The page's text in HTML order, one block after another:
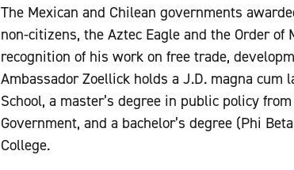
The Mexican and Chilean governments
non-citizens, the Aztec Eagle and the Order of
recognition of his work on free trade,
Ambassador Zoellick holds a J.D. magna cum
School, a master’s degree in public policy
Government, and a bachelor’s degree (Phi
College.